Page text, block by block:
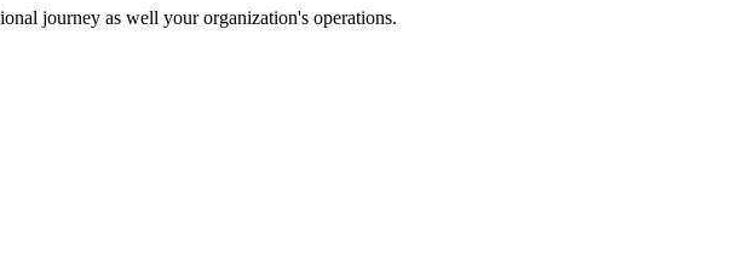
journey as well your organization's operations.